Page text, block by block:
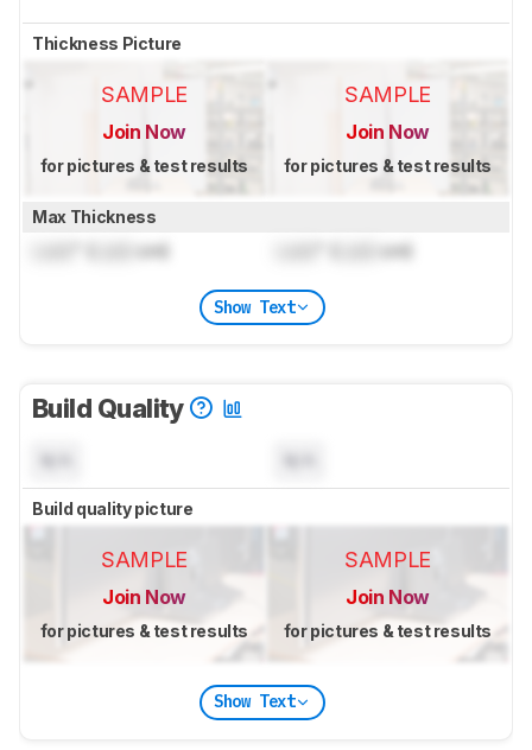
Thickness Picture
SAMPLE
Join Now
for pictures & test results
SAMPLE
Join Now
for pictures & test results
Max Thickness
cm) cm)
Show Text
Build Quality
Build quality picture
SAMPLE
Join Now
for pictures & test results
SAMPLE
Join Now
for pictures & test results
Show Text